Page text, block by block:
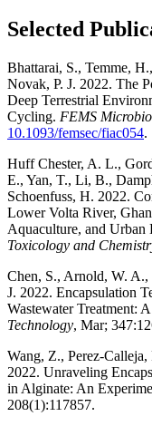
Selected
Bhattarai, S., Temme,
Novak, P. J. 2022. The
Deep Terrestrial
Cycling. FEMS
10.1093/femsec/fiac054.
Huff Chester, A. L.,
E., Yan, T., Li, B.,
Schoenfuss, H. 2022.
Lower Volta River,
Aquaculture, and Urban
Toxicology and
Chen, S., Arnold, W.
J. 2022. Encapsulation
Wastewater Treatment:
Technology, Mar;
Wang, Z., Perez-
2022. Unraveling
in Alginate: An
208(1):117857.